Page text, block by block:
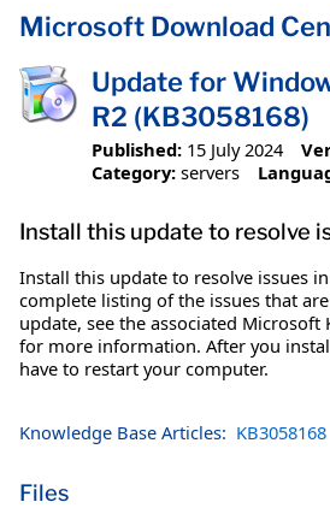
Microsoft Download
Update for
R2 (KB3058168)
Published: 15 July 2024
Category: servers
Install this update to resolve
Install this update to resolve issues
complete listing of the issues that
update, see the associated Microsoft
for more information. After you
have to restart your computer.
Knowledge Base Articles: KB3058168
Files